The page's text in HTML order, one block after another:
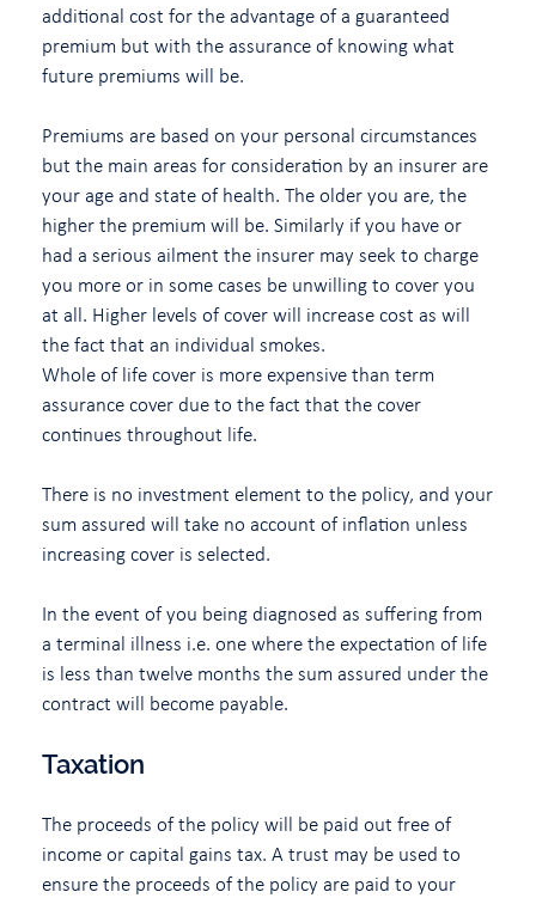
additional cost for the advantage of a guaranteed
premium but with the assurance of knowing what
future premiums will be.
Premiums are based on your personal circumstances
but the main areas for consideration by an insurer are
your age and state of health. The older you are, the
higher the premium will be. Similarly if you have or
had a serious ailment the insurer may seek to charge
you more or in some cases be unwilling to cover you
at all. Higher levels of cover will increase cost as will
the fact that an individual smokes.
Whole of life cover is more expensive than term
assurance cover due to the fact that the cover
continues throughout life.
There is no investment element to the policy, and your
sum assured will take no account of inflation unless
increasing cover is selected.
In the event of you being diagnosed as suffering from
a terminal illness i.e. one where the expectation of life
is less than twelve months the sum assured under the
contract will become payable.
Taxation
The proceeds of the policy will be paid out free of
income or capital gains tax. A trust may be used to
ensure the proceeds of the policy are paid to your